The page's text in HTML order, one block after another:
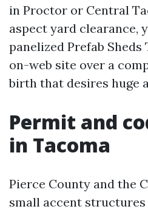
in Proctor or Central
aspect yard clearance,
panelized Prefab
on-web site over a
birth that desires huge
Permit and
in Tacoma
Pierce County and the
small accent